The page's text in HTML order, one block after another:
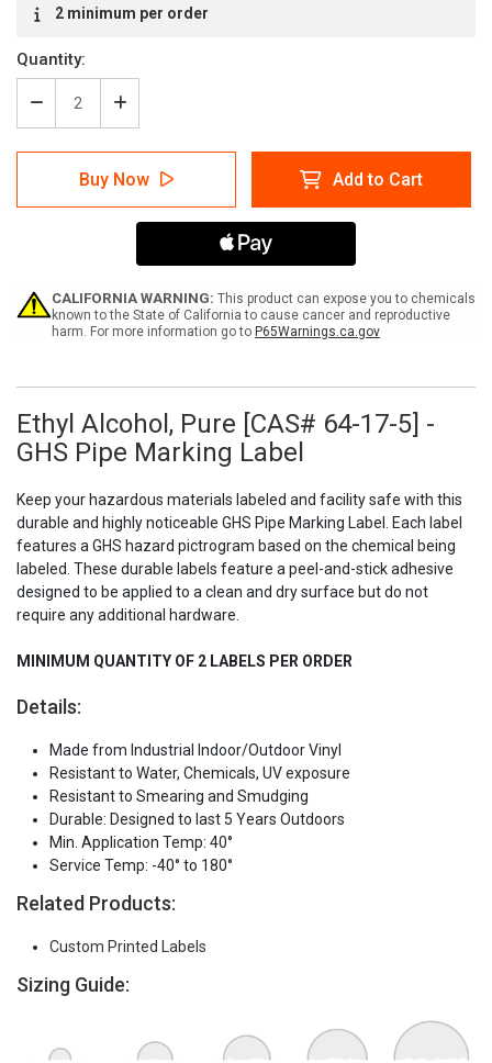
Stock:2 minimum per order
Quantity:
Decrease
Quantity
of
Alcohol,
Pure
-
GHS
Pipe
Increase
Quantity
of
Ethyl
Alcohol,
Pure
[CAS#
17-
-
GHS
Pipe
Buy Now Add to Cart
CALIFORNIA WARNING: This product can expose you to chemicals
known to the State of California to cause cancer and reproductive
harm. For more information go to P65Warnings.ca.gov
Ethyl Alcohol, Pure [CAS# 64-17-5] -
GHS Pipe Marking Label
Keep your hazardous materials labeled and facility safe with this
durable and highly noticeable GHS Pipe Marking Label. Each label
features a GHS hazard pictrogram based on the chemical being
labeled. These durable labels feature a peel-and-stick adhesive
designed to be applied to a clean and dry surface but do not
require any additional hardware.
MINIMUM QUANTITY OF 2 LABELS PER ORDER
Details:
Made from Industrial Indoor/Outdoor Vinyl
Resistant to Water, Chemicals, UV exposure
Resistant to Smearing and Smudging
Durable: Designed to last 5 Years Outdoors
Min. Application Temp: 40°
Service Temp: -40° to 180°
Related Products:
Custom Printed Labels
Sizing Guide: